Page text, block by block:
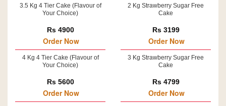
3.5 Kg 4 Tier Cake (Flavour of
Your Choice)
Rs 4900
Order Now
4 Kg 4 Tier Cake (Flavour of
Your Choice)
Rs 5600
Order Now
2 Kg Strawberry Sugar Free
Cake
Rs 3199
Order Now
3 Kg Strawberry Sugar Free
Cake
Rs 4799
Order Now